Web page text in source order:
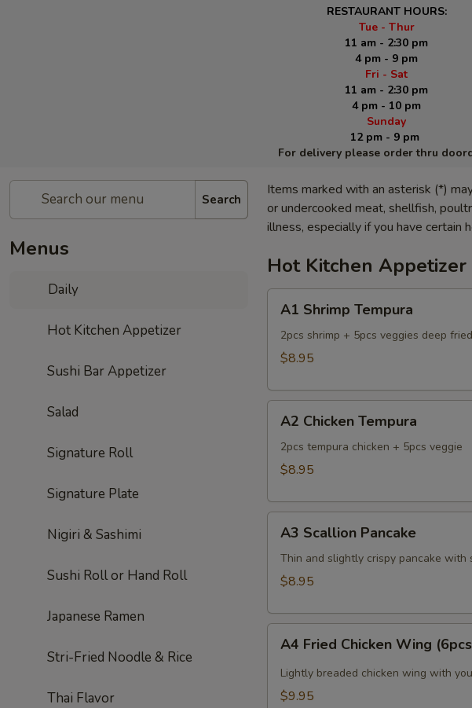
RESTAURANT HOURS:
Tue - Thur
11 am - 2:30 pm
4 pm - 9 pm
Fri - Sat
11 am - 2:30 pm
4 pm - 10 pm
Sunday
12 pm - 9 pm
For delivery please order thru
Search
Menus
Daily
Hot Kitchen Appetizer
Sushi Bar Appetizer
Salad
Signature Roll
Signature Plate
Nigiri & Sashimi
Sushi Roll or Hand Roll
Japanese Ramen
Stri-Fried Noodle & Rice
Thai Flavor
Items marked with an asterisk (*)
or undercooked meat, shellfish,
illness, especially if you have certain
Hot Kitchen Appetizer
Shrimp
Tempura
A1 Shrimp Tempura
2pcs shrimp + 5pcs veggies deep
$8.95
Chicken
Tempura
A2 Chicken Tempura
2pcs tempura chicken + 5pcs veggie
$8.95
Scallion
Pancake
A3 Scallion Pancake
Thin and slightly crispy pancake with
$8.95
Fried
Chicken
Wing
A4 Fried Chicken Wing
Lightly breaded chicken wing with
$9.95